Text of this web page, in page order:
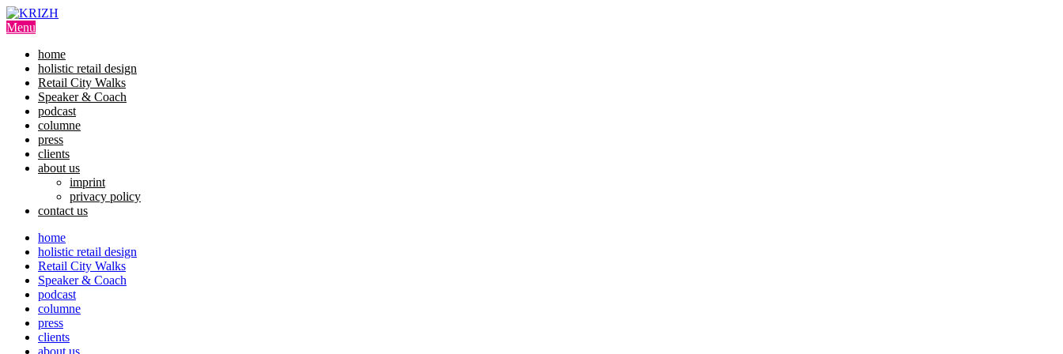
Skip
to
Menu
home
holistic retail design
Retail City Walks
Speaker & Coach
podcast
columne
press
clients
about us
imprint
privacy policy
contact us
home
holistic retail design
Retail City Walks
Speaker & Coach
podcast
columne
press
clients
about us